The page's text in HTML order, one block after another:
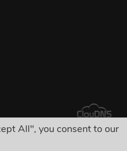
All", you consent to our